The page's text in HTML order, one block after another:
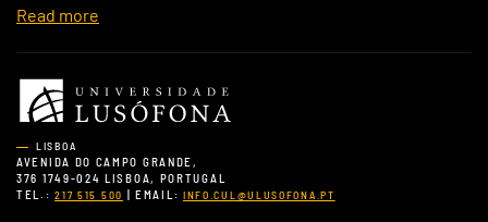
Read more
LISBOA
AVENIDA DO CAMPO GRANDE,
376 1749-024 LISBOA, PORTUGAL
TEL.:217 515 500 | EMAIL: INFO.CUL@ULUSOFONA.PT